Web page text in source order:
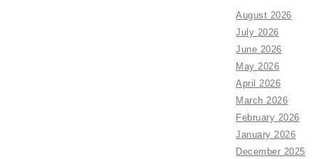
August 2026
July 2026
June 2026
May 2026
April 2026
March 2026
February 2026
January 2026
December 2025